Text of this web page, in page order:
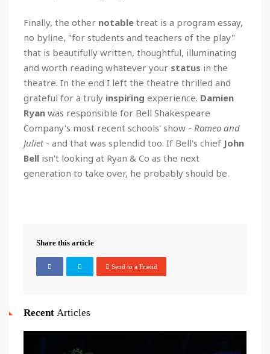
Finally, the other notable treat is a program essay,
no byline, "for students and teachers of the play"
that is beautifully written, thoughtful, illuminating
and worth reading whatever your status in the
theatre. In the end I left the theatre thrilled and
grateful for a truly inspiring experience. Damien
Ryan was responsible for Bell Shakespeare
Company's most recent schools' show - Romeo and
Juliet- and that was splendid too. If Bell's chief John
Bell isn't looking at Ryan & Co as the next
generation to take over, he probably should be.
Share this article
Send to a Friend
Recent Articles